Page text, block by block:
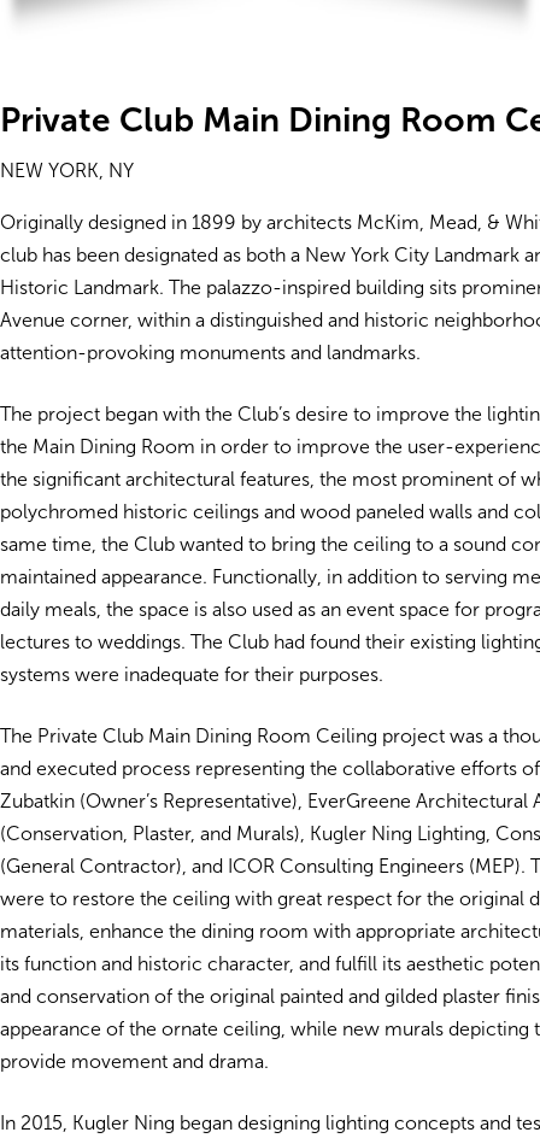
Private Club Main Dining Room
NEW YORK, NY
Originally designed in 1899 by architects McKim, Mead, &
club has been designated as both a New York City Landmark
Historic Landmark. The palazzo-inspired building sits
Avenue corner, within a distinguished and historic
attention-provoking monuments and landmarks.
The project began with the Club’s desire to improve the
the Main Dining Room in order to improve the user-
the significant architectural features, the most prominent of
polychromed historic ceilings and wood paneled walls and
same time, the Club wanted to bring the ceiling to a sound
maintained appearance. Functionally, in addition to serving
daily meals, the space is also used as an event space for
lectures to weddings. The Club had found their existing
systems were inadequate for their purposes.
The Private Club Main Dining Room Ceiling project was a
and executed process representing the collaborative efforts
Zubatkin (Owner’s Representative), EverGreene Architectural
(Conservation, Plaster, and Murals), Kugler Ning Lighting,
(General Contractor), and ICOR Consulting Engineers (MEP).
were to restore the ceiling with great respect for the original
materials, enhance the dining room with appropriate
its function and historic character, and fulfill its aesthetic
and conservation of the original painted and gilded plaster
appearance of the ornate ceiling, while new murals depicting
provide movement and drama.
In 2015, Kugler Ning began designing lighting concepts and